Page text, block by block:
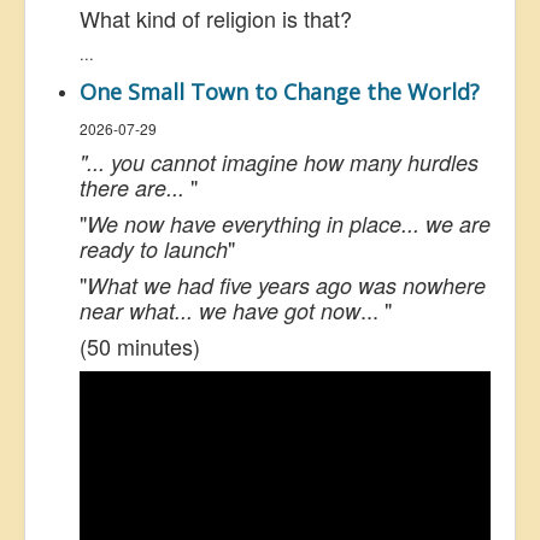
What kind of religion is that?
...
One Small Town to Change the World?
2026-07-29
"... you cannot imagine how many hurdles
there are... "
"We now have everything in place... we are
ready to launch"
"What we had five years ago was nowhere
near what... we have got now... "
(50 minutes)